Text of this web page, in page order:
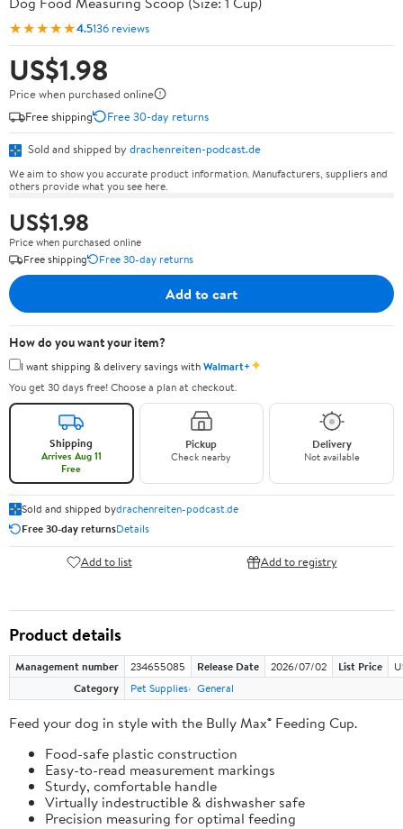
★★★★★4.5136 reviews
US$1.98
Price when purchased online
Free shipping
Free 30-day returns
Sold and shipped by drachenreiten-podcast.de
We aim to show you accurate product information. Manufacturers, suppliers and
others provide what you see here.
US$1.98
Price when purchased online
Free shipping
Free 30-day returns
Add to cart
How do you want your item?
I want shipping & delivery savings withWalmart+✦
You get 30 days free! Choose a plan at checkout.
Shipping
Arrives Aug 11
Free
Pickup
Check nearby
Delivery
Not available
Sold and shipped bydrachenreiten-podcast.de
Free 30-day returnsDetails
Add to list Add to registry
Product details
Management number 234655085 Release Date 2026/07/02 List Price
Category
Pet Supplies General
Feed your dog in style with the Bully Max® Feeding Cup.
Food-safe plastic construction
Easy-to-read measurement markings
Sturdy, comfortable handle
Virtually indestructible & dishwasher safe
Precision measuring for optimal feeding